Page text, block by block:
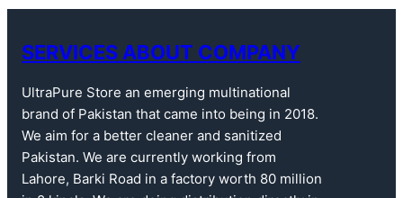
SERVICES ABOUT COMPANY
UltraPure Store an emerging multinational
brand of Pakistan that came into being in 2018.
We aim for a better cleaner and sanitized
Pakistan. We are currently working from
Lahore, Barki Road in a factory worth 80 million